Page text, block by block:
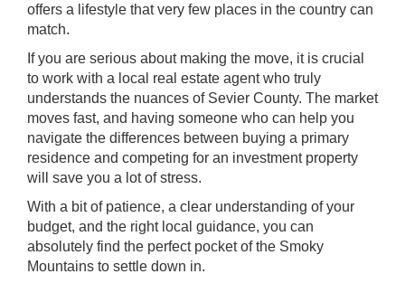
offers a lifestyle that very few places in the country can
match.
If you are serious about making the move, it is crucial
to work with a local real estate agent who truly
understands the nuances of Sevier County. The market
moves fast, and having someone who can help you
navigate the differences between buying a primary
residence and competing for an investment property
will save you a lot of stress.
With a bit of patience, a clear understanding of your
budget, and the right local guidance, you can
absolutely find the perfect pocket of the Smoky
Mountains to settle down in.